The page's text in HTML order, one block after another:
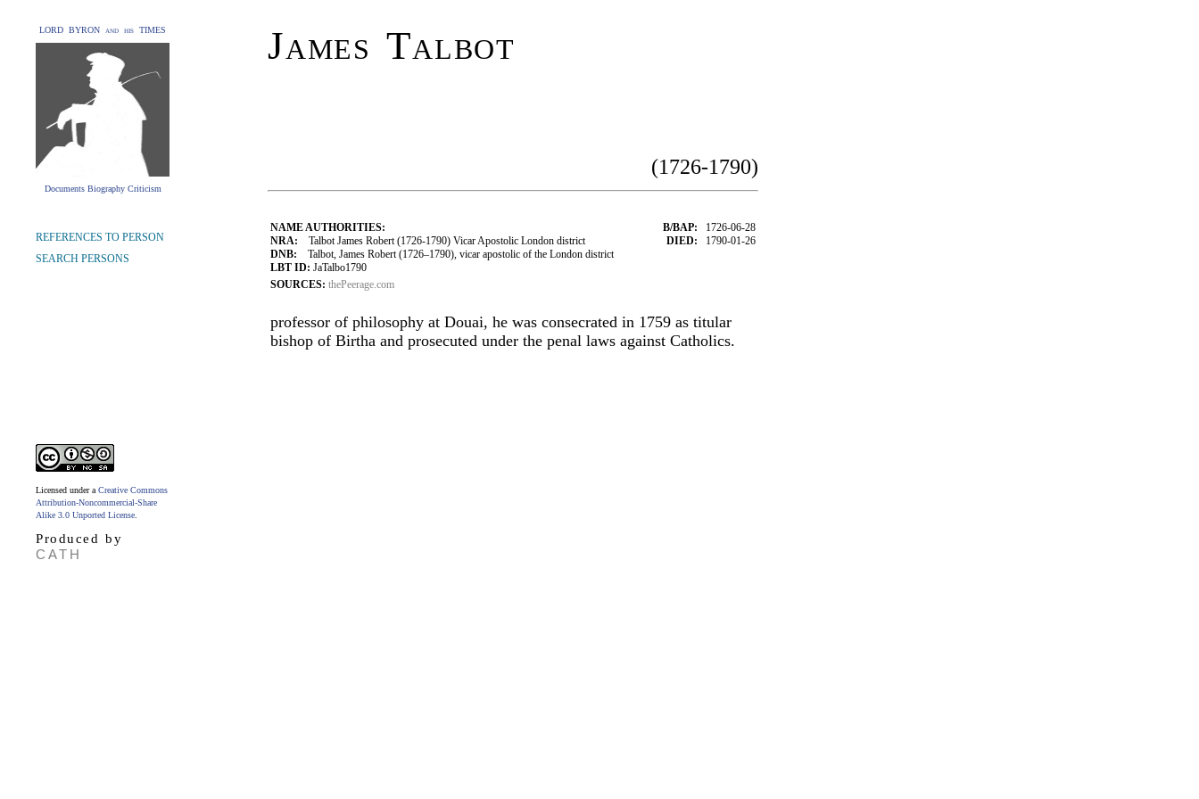
LORD BYRON and his TIMES
Documents Biography Criticism
James Talbot
(1726-1790)
NAME AUTHORITIES:
NRA: Talbot James Robert (1726-1790) Vicar Apostolic London district
DNB: Talbot, James Robert (1726–1790), vicar apostolic of the London district
LBT ID: JaTalbo1790
B/BAP: 1726-06-28
DIED: 1790-01-26
SOURCES: thePeerage.com
professor of philosophy at Douai, he was consecrated in 1759 as titular
bishop of Birtha and prosecuted under the penal laws against Catholics.
REFERENCES TO PERSON
SEARCH PERSONS
Licensed under a Creative Commons
Attribution-Noncommercial-Share
Alike 3.0 Unported License
Produced by
CATH